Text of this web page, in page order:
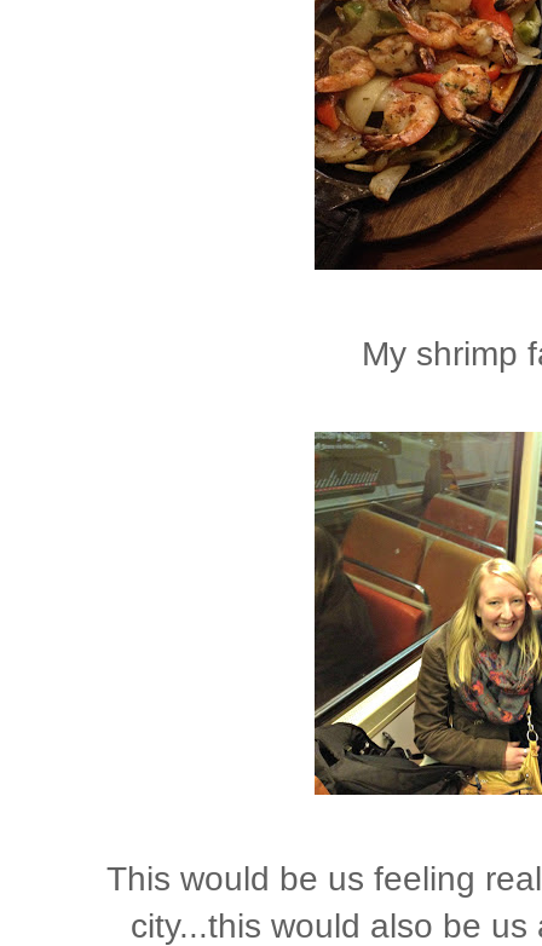
My shrimp
This would be us feeling
city...this would also be